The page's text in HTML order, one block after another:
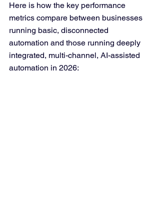
Here is how the key performance
metrics compare between businesses
running basic, disconnected
automation and those running deeply
integrated, multi-channel, AI-assisted
automation in 2026: